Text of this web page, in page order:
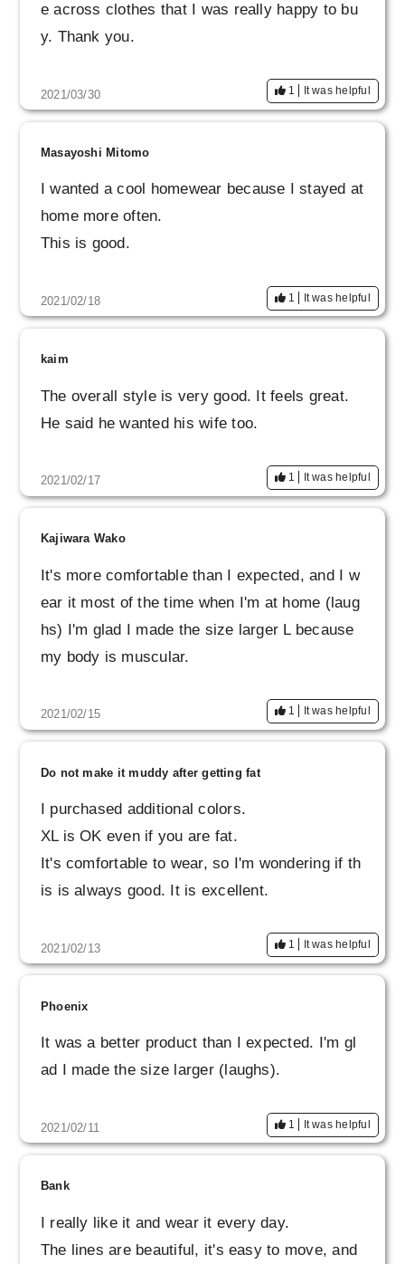
e across clothes that I was really happy to bu
y. Thank you.
2021/03/30 1 It was helpful
Masayoshi Mitomo
I wanted a cool homewear because I stayed at
home more often.
This is good.
2021/02/18 1 It was helpful
kaim
The overall style is very good. It feels great.
He said he wanted his wife too.
2021/02/17 1 It was helpful
Kajiwara Wako
It's more comfortable than I expected, and I w
ear it most of the time when I'm at home (laug
hs) I'm glad I made the size larger L because
my body is muscular.
2021/02/15 1 It was helpful
Do not make it muddy after getting fat
I purchased additional colors.
XL is OK even if you are fat.
It's comfortable to wear, so I'm wondering if th
is is always good. It is excellent.
2021/02/13 1 It was helpful
Phoenix
It was a better product than I expected. I'm gl
ad I made the size larger (laughs).
2021/02/11 1 It was helpful
Bank
I really like it and wear it every day.
The lines are beautiful, it's easy to move, and